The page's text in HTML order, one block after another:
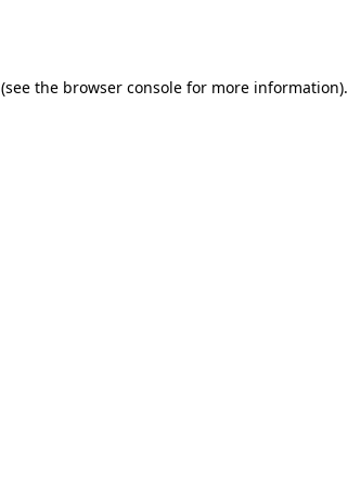
(see the browser console for more information).